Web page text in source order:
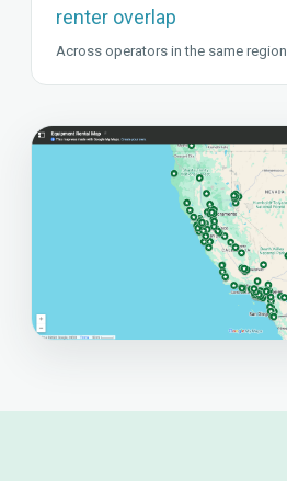
renter overlap
Across operators in the same region